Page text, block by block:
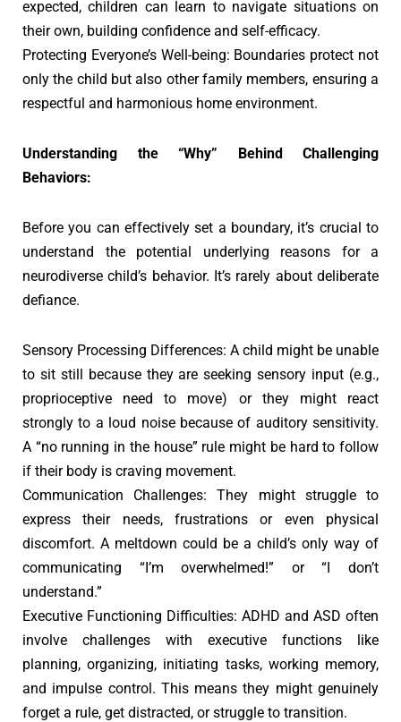
expected, children can learn to navigate situations on
their own, building confidence and self-efficacy.
Protecting Everyone’s Well-being: Boundaries protect not
only the child but also other family members, ensuring a
respectful and harmonious home environment.
Understanding the “Why” Behind Challenging
Behaviors:
Before you can effectively set a boundary, it’s crucial to
understand the potential underlying reasons for a
neurodiverse child’s behavior. It’s rarely about deliberate
defiance.
Sensory Processing Differences: A child might be unable
to sit still because they are seeking sensory input (e.g.,
proprioceptive need to move) or they might react
strongly to a loud noise because of auditory sensitivity.
A “no running in the house” rule might be hard to follow
if their body is craving movement.
Communication Challenges: They might struggle to
express their needs, frustrations or even physical
discomfort. A meltdown could be a child’s only way of
communicating “I’m overwhelmed!” or “I don’t
understand.”
Executive Functioning Difficulties: ADHD and ASD often
involve challenges with executive functions like
planning, organizing, initiating tasks, working memory,
and impulse control. This means they might genuinely
forget a rule, get distracted, or struggle to transition.